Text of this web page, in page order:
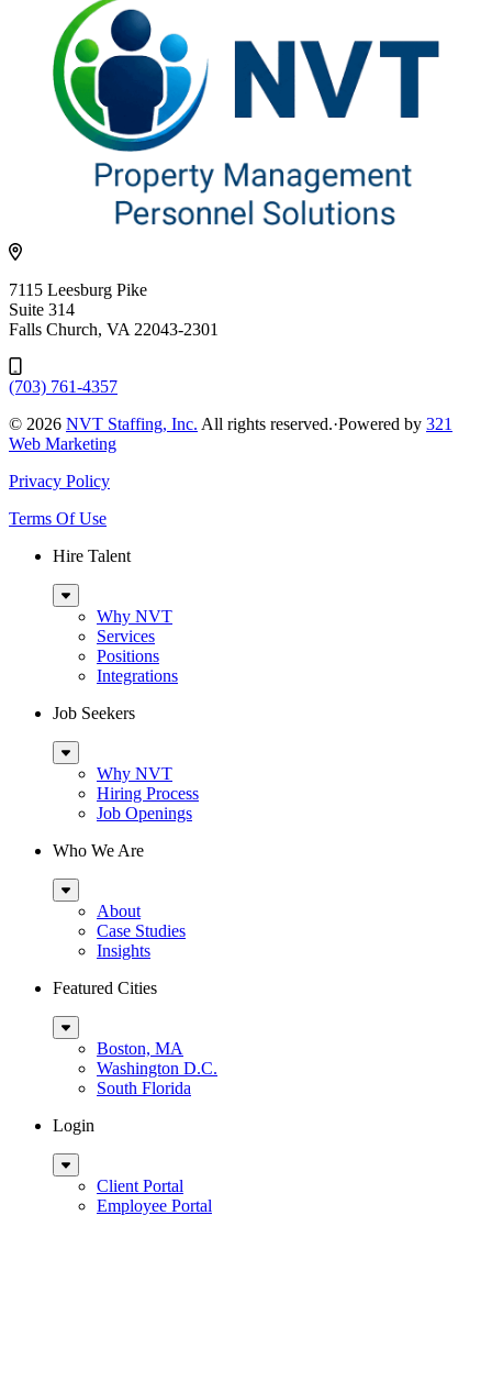
7115 Leesburg Pike
Suite 314
Falls Church, VA 22043-2301
(703) 761-4357
© 2026 NVT Staffing, Inc. All rights reserved.·Powered by 321
Web Marketing
Privacy Policy
Terms Of Use
Hire Talent
Sub
MenuWhy NVT
Services
Positions
Integrations
Job Seekers
Sub
MenuWhy NVT
Hiring Process
Job Openings
Who We Are
Sub
MenuAbout
Case Studies
Insights
Featured Cities
Sub
MenuBoston, MA
Washington D.C.
South Florida
Login
Sub
MenuClient Portal
Employee Portal